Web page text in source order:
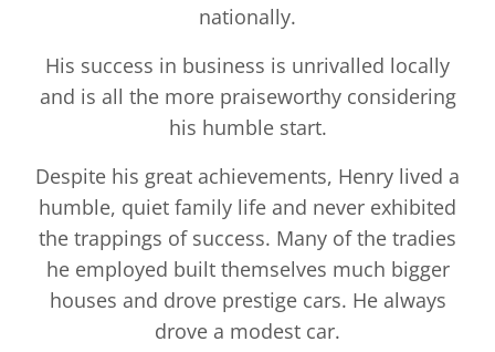
nationally.
His success in business is unrivalled locally
and is all the more praiseworthy considering
his humble start.
Despite his great achievements, Henry lived a
humble, quiet family life and never exhibited
the trappings of success. Many of the tradies
he employed built themselves much bigger
houses and drove prestige cars. He always
drove a modest car.